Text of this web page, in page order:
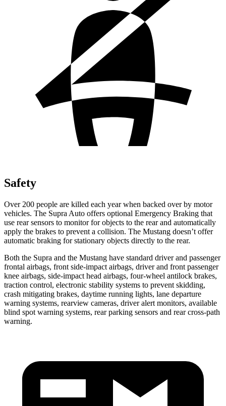
Safety
Over 200 people are killed each year when backed over by motor
vehicles. The Supra Auto offers optional Emergency Braking that
use rear sensors to monitor for objects to the rear and automatically
apply the brakes to prevent a collision. The Mustang doesn’t offer
automatic braking for stationary objects directly to the rear.
Both the Supra and the Mustang have standard driver and passenger
frontal airbags, front side-impact airbags, driver and front passenger
knee airbags, side-impact head airbags, four-wheel antilock brakes,
traction control, electronic stability systems to prevent skidding,
crash mitigating brakes, daytime running lights, lane departure
warning systems, rearview cameras, driver alert monitors, available
blind spot warning systems, rear parking sensors and rear cross-path
warning.